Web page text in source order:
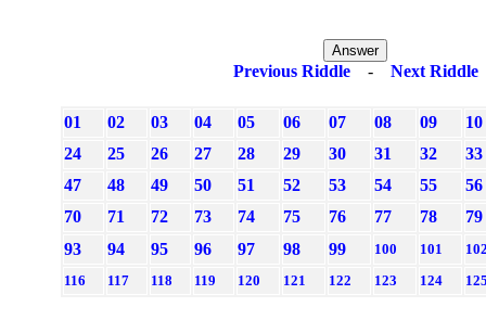
Previous Riddle - Next Riddle
01 02 03 04 05 06 07 08 09
10
24
25 26 27 28 29 30 31 32
33
47
48 49 50 51 52 53 54 55
56
70
71 72 73 74 75 76 77 78
79
93
94 95 96 97 98 99 100 101
116
117 118 119 120 121 122 123 124